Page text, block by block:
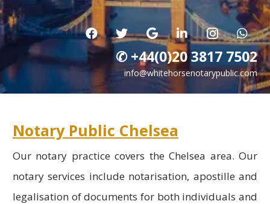
✆ +44(0)20 3817 7502
info@whitehorsenotarypublic.com
Notary Public Chelsea
Our notary practice covers the Chelsea area. Our
notary services include notarisation, apostille and
legalisation of documents for both individuals and